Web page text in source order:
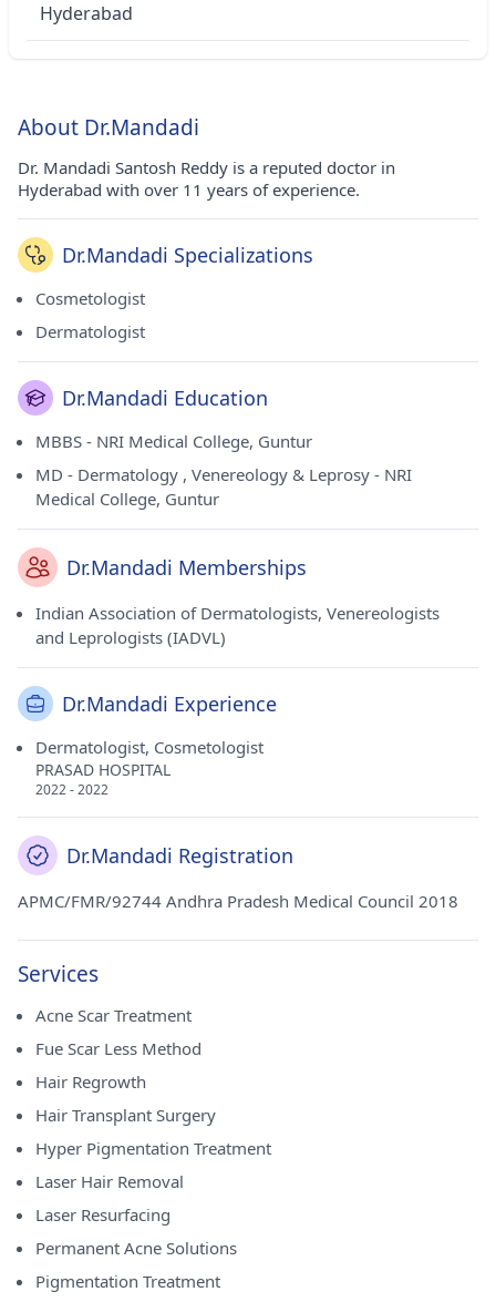
Hyderabad
About Dr.Mandadi
Dr. Mandadi Santosh Reddy is a reputed doctor in
Hyderabad with over 11 years of experience.
Dr.Mandadi Specializations
Cosmetologist
Dermatologist
Dr.Mandadi Education
MBBS - NRI Medical College, Guntur
MD - Dermatology , Venereology & Leprosy - NRI
Medical College, Guntur
Dr.Mandadi Memberships
Indian Association of Dermatologists, Venereologists
and Leprologists (IADVL)
Dr.Mandadi Experience
Dermatologist, Cosmetologist
PRASAD HOSPITAL
2022 - 2022
Dr.Mandadi Registration
APMC/FMR/92744 Andhra Pradesh Medical Council 2018
Services
Acne Scar Treatment
Fue Scar Less Method
Hair Regrowth
Hair Transplant Surgery
Hyper Pigmentation Treatment
Laser Hair Removal
Laser Resurfacing
Permanent Acne Solutions
Pigmentation Treatment